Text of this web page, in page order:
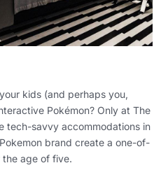
kids (and perhaps you,
Pokémon? Only at The
tech-savvy accommodations in
brand create a one-of-
age of five.